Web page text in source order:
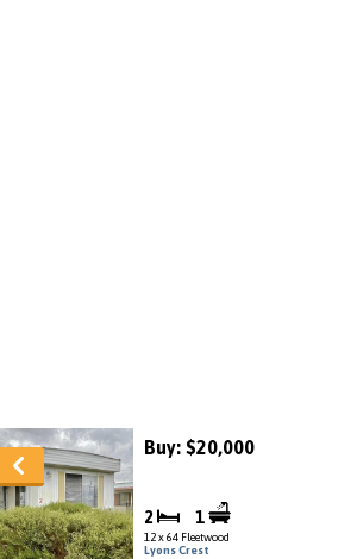
Buy: $20,000
2 1
12 x 64 Fleetwood
Lyons Crest